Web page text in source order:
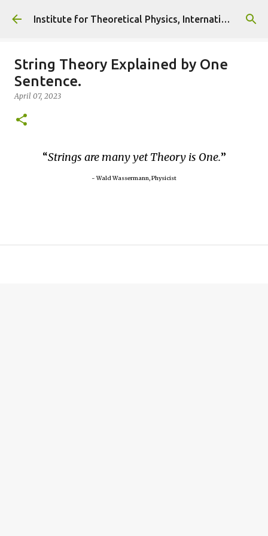
Skip to main content Institute for Theoretical Physics, International Diplomacy and Conflict Resolution.
String Theory Explained by One
Sentence.
April 07, 2023
Strings are many yet Theory is One.
~ Wald Wassermann, Physicist